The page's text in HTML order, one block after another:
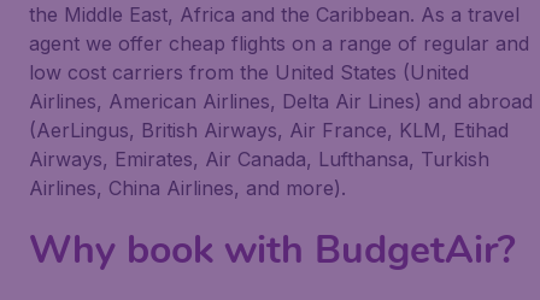
the Middle East, Africa and the Caribbean. As a travel
agent we offer cheap flights on a range of regular and
low cost carriers from the United States (United
Airlines, American Airlines, Delta Air Lines) and abroad
(AerLingus, British Airways, Air France, KLM, Etihad
Airways, Emirates, Air Canada, Lufthansa, Turkish
Airlines, China Airlines, and more).
Why book with BudgetAir?